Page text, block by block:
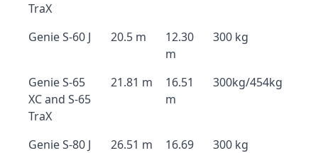
TraX
Genie S-60 J 20.5 m
12.30
m
300 kg
Genie S-65
XC and S-65
TraX
21.81 m
16.51
m
300kg/454kg
Genie S-80 J
26.51 m
16.69
300 kg